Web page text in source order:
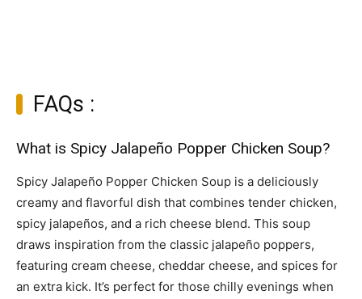
FAQs :
What is Spicy Jalapeño Popper Chicken Soup?
Spicy Jalapeño Popper Chicken Soup is a deliciously
creamy and flavorful dish that combines tender chicken,
spicy jalapeños, and a rich cheese blend. This soup
draws inspiration from the classic jalapeño poppers,
featuring cream cheese, cheddar cheese, and spices for
an extra kick. It’s perfect for those chilly evenings when